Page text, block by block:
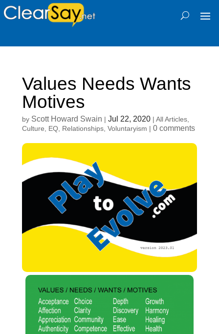
Values Needs Wants
Motives
by Scott Howard Swain | Jul 22, 2020| All Articles,
Culture
EQ, Relationships, Voluntaryism | 0 comments